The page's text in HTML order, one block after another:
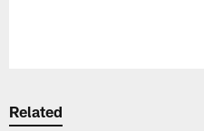
Related